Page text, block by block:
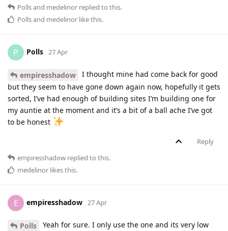
Pollsand medelinor replied to this.
Pollsand medelinor like this.
P Polls 27 Apr
empiresshadow
I thought mine had come back for good
but they seem to have gone down again now, hopefully it gets
sorted, I’ve had enough of building sites I’m building one for
my auntie at the moment and it’s a bit of a ball ache I’ve got
to be honest
Reply
empiresshadow replied to this.
medelinor likes this.
E empiresshadow 27 Apr
Polls
Yeah for sure. I only use the one and its very low